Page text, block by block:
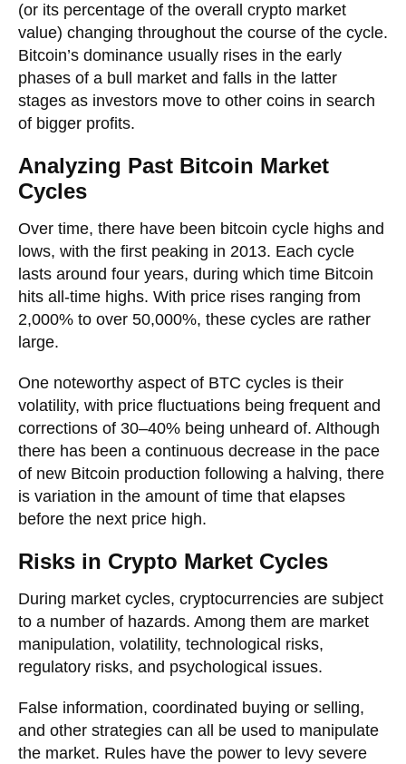
(or its percentage of the overall crypto market
value) changing throughout the course of the cycle.
Bitcoin’s dominance usually rises in the early
phases of a bull market and falls in the latter
stages as investors move to other coins in search
of bigger profits.
Analyzing Past Bitcoin Market
Cycles
Over time, there have been bitcoin cycle highs and
lows, with the first peaking in 2013. Each cycle
lasts around four years, during which time Bitcoin
hits all-time highs. With price rises ranging from
2,000% to over 50,000%, these cycles are rather
large.
One noteworthy aspect of BTC cycles is their
volatility, with price fluctuations being frequent and
corrections of 30–40% being unheard of. Although
there has been a continuous decrease in the pace
of new Bitcoin production following a halving, there
is variation in the amount of time that elapses
before the next price high.
Risks in Crypto Market Cycles
During market cycles, cryptocurrencies are subject
to a number of hazards. Among them are market
manipulation, volatility, technological risks,
regulatory risks, and psychological issues.
False information, coordinated buying or selling,
and other strategies can all be used to manipulate
the market. Rules have the power to levy severe